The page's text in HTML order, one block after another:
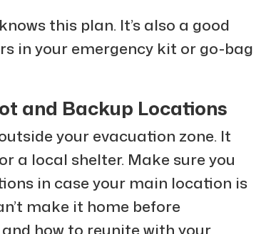
this plan. It’s also a good
in your emergency kit or go-bag
and Backup Locations
your evacuation zone. It
a local shelter. Make sure you
in case your main location is
make it home before
how to reunite with your